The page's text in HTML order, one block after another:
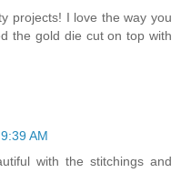
projects! I love the way you
the gold die cut on top with
AM
with the stitchings and